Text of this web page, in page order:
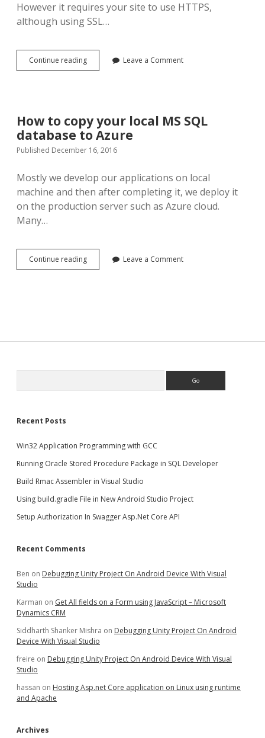
However it requires your site to use HTTPS,
although using SSL…
Continue readingRedirect
URL
AD
Asp.net
Linux
website
Leave a Comment
How to copy your local MS SQL
database to Azure
Published December 16, 2016
Mostly we develop our applications on local
machine and then after completing it, we deploy it
on the production server such as Azure cloud.
Many…
Continue readingHow
to
to
Leave a Comment
Recent Posts
Win32 Application Programming with GCC
Running Oracle Stored Procedure Package in SQL Developer
Build Rmac Assembler in Visual Studio
Using build.gradle File in New Android Studio Project
Setup Authorization In Swagger Asp.Net Core API
Recent Comments
Ben on Debugging Unity Project On Android Device With Visual
Studio
Karman on Get All fields on a Form using JavaScript – Microsoft
Dynamics CRM
Siddharth Shanker Mishra on Debugging Unity Project On Android
Device With Visual Studio
freire on Debugging Unity Project On Android Device With Visual
Studio
hassan on Hosting Asp.net Core application on Linux using runtime
and Apache
Archives